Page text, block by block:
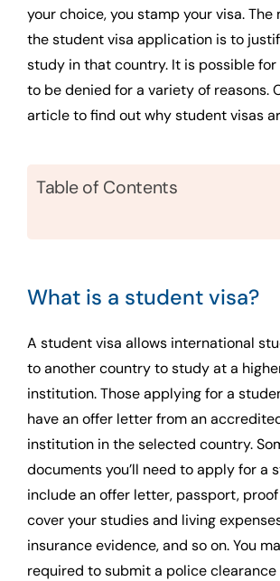
your choice, you stamp your visa. The
the student visa application is to
study in that country. It is possible
to be denied for a variety of reasons.
article to find out why student visas
Table of Contents
What is a student visa?
A student visa allows international
to another country to study at a
institution. Those applying for a
have an offer letter from an
institution in the selected country.
documents you’ll need to apply for a
include an offer letter, passport,
cover your studies and living
insurance evidence, and so on. You
required to submit a police